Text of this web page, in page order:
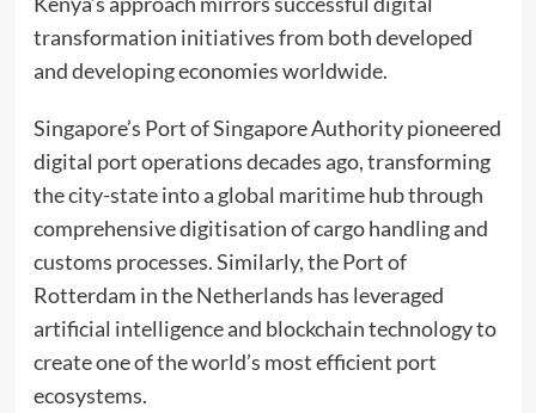
transformation initiatives from both developed
and developing economies worldwide.
Singapore’s Port of Singapore Authority pioneered
digital port operations decades ago, transforming
the city-state into a global maritime hub through
comprehensive digitisation of cargo handling and
customs processes. Similarly, the Port of
Rotterdam in the Netherlands has leveraged
artificial intelligence and blockchain technology to
create one of the world’s most efficient port
ecosystems.